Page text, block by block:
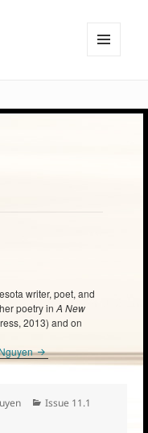
writer, poet, and
poetry inA New
2013) and on
Categories
Issue 11.1